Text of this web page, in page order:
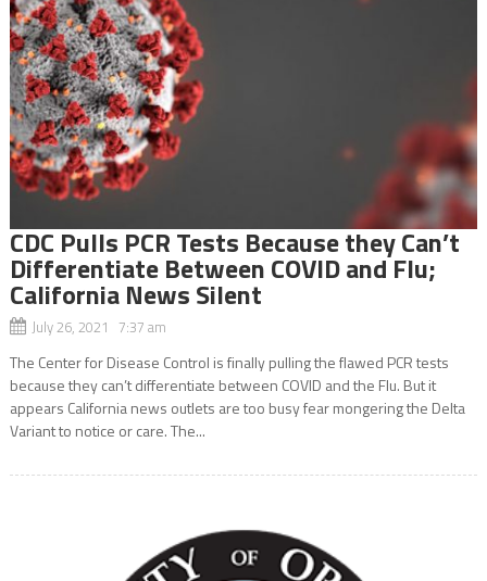
CDC Pulls PCR Tests Because they Can’t
Differentiate Between COVID and Flu;
California News Silent
July 26, 2021 7:37 am
The Center for Disease Control is finally pulling the flawed PCR tests
because they can’t differentiate between COVID and the Flu. But it
appears California news outlets are too busy fear mongering the Delta
Variant to notice or care. The...